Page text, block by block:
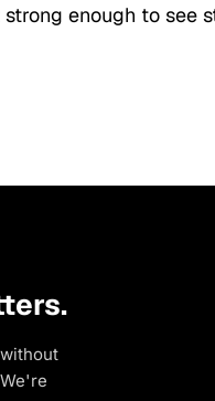
strong enough to see